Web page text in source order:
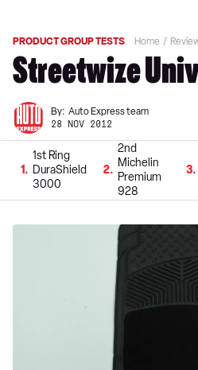
PRODUCT GROUP TESTS Home
Streetwize
By: Auto Express team
28 NOV 2012
1
1st Ring
DuraShield
3000
2
2nd
Michelin
Premium
928
3